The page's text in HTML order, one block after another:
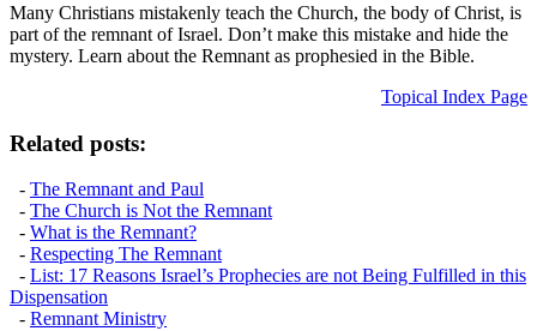
Many Christians mistakenly teach the Church, the body of Christ, is
part of the remnant of Israel. Don’t make this mistake and hide the
mystery. Learn about the Remnant as prophesied in the Bible.
Topical Index Page
Related posts:
- The Remnant and Paul
- The Church is Not the Remnant
- What is the Remnant?
- Respecting The Remnant
- List: 17 Reasons Israel’s Prophecies are not Being Fulfilled in this
Dispensation
- Remnant Ministry